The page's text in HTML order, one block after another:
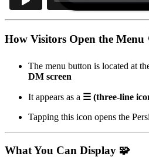
How Visitors Open the Menu
The menu button is located at
DM screen
It appears as a ☰ (three-line
Tapping this icon opens the
What You Can Display 🧩